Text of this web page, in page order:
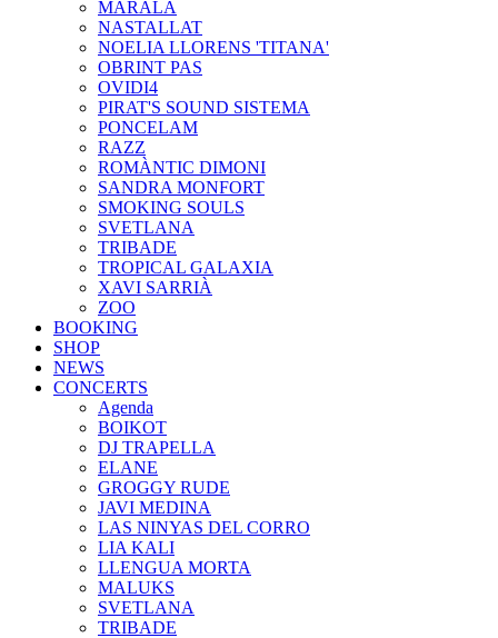
MARALA
NASTALLAT
NOELIA LLORENS 'TITANA'
OBRINT PAS
OVIDI4
PIRAT'S SOUND SISTEMA
PONCELAM
RAZZ
ROMÀNTIC DIMONI
SANDRA MONFORT
SMOKING SOULS
SVETLANA
TRIBADE
TROPICAL GALAXIA
XAVI SARRIÀ
ZOO
BOOKING
SHOP
NEWS
CONCERTS
Agenda
BOIKOT
DJ TRAPELLA
ELANE
GROGGY RUDE
JAVI MEDINA
LAS NINYAS DEL CORRO
LIA KALI
LLENGUA MORTA
MALUKS
SVETLANA
TRIBADE